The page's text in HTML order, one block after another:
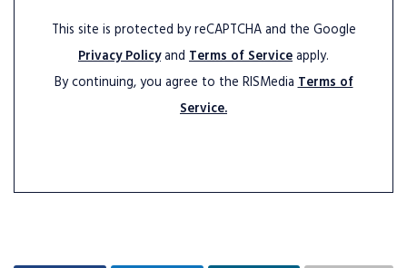
This site is protected by reCAPTCHA and the Google
Privacy Policyand Terms of Serviceapply.
By continuing, you agree to the RISMediaTerms of
Service.